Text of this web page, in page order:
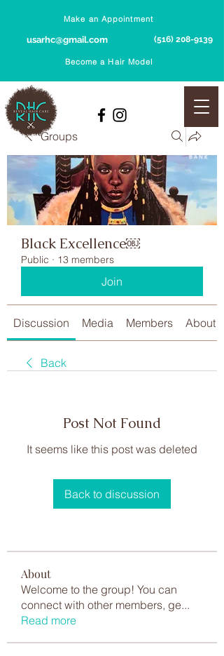
Make an Appointment
(516) 208-9139
usarhc@gmail.com
Become a Hair Model
Groups
Black Excellence￼
Public · 13 members
Join
Discussion Media Members About
Back
Post Not Found
It seems like this post was deleted
Back to discussion
About
Welcome to the group! You can
connect with other members, ge...
Read more